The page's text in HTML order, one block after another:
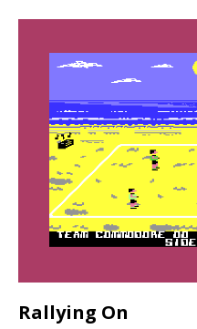
Rallying On